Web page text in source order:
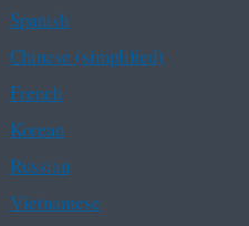
Spanish
Chinese (simplified)
French
Korean
Russian
Vietnamese